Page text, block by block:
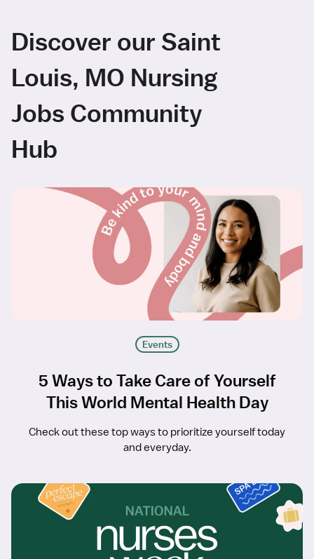
Discover our Saint
Louis, MO Nursing
Jobs Community
Hub
Events
5 Ways to Take Care of Yourself
This World Mental Health Day
Check out these top ways to prioritize yourself today
and everyday.